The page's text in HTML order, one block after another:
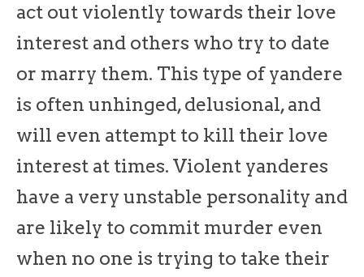
act out violently towards their love
interest and others who try to date
or marry them. This type of yandere
is often unhinged, delusional, and
will even attempt to kill their love
interest at times. Violent yanderes
have a very unstable personality and
are likely to commit murder even
when no one is trying to take their